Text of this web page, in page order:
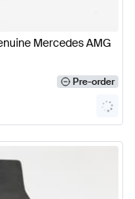
Mercedes AMG
Pre-order